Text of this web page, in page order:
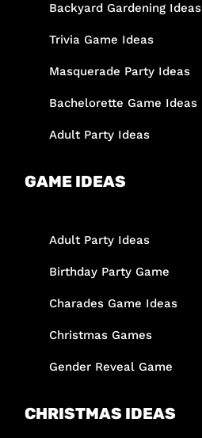
Backyard Gardening Ideas
Trivia Game Ideas
Masquerade Party Ideas
Bachelorette Game Ideas
Adult Party Ideas
GAME IDEAS
Adult Party Ideas
Birthday Party Game
Charades Game Ideas
Christmas Games
Gender Reveal Game
CHRISTMAS IDEAS